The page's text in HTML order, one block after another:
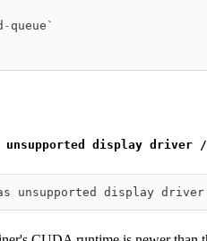
- queue`
unsupported display driver
unsupported display